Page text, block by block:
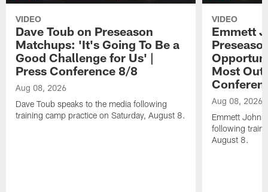
VIDEO
Dave Toub on Preseason
Matchups: 'It's Going To Be a
Good Challenge for Us' |
Press Conference 8/8
Aug 08, 2026
Dave Toub speaks to the media following
training camp practice on Saturday, August 8.
VIDEO
Emmett
Most Out
Aug 08, 2026
Emmett
following
August 8.